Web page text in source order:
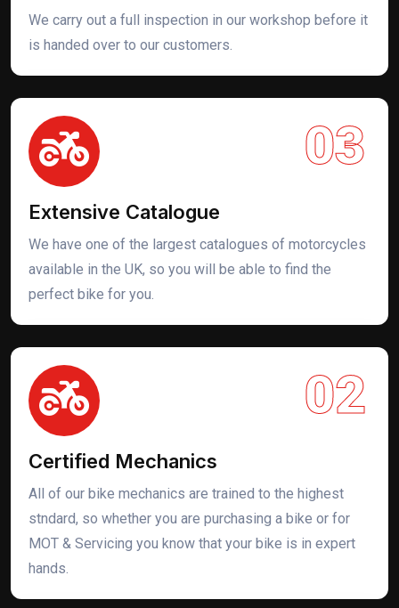
We carry out a full inspection in our workshop before it
is handed over to our customers.
03
Extensive Catalogue
We have one of the largest catalogues of motorcycles
available in the UK, so you will be able to find the
perfect bike for you.
02
Certified Mechanics
All of our bike mechanics are trained to the highest
stndard, so whether you are purchasing a bike or for
MOT & Servicing you know that your bike is in expert
hands.